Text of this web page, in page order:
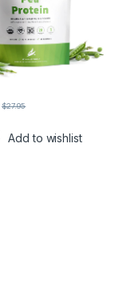
$27.95
Add to wishlist